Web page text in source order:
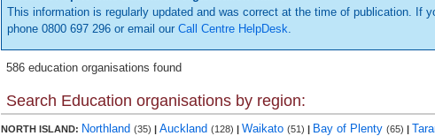
This information is regularly updated and was correct at the time of publication. If
phone 0800 697 296 or email our Call Centre HelpDesk.
586 education organisations found
Search Education organisations by region:
NORTH ISLAND: Northland (35) | Auckland (128) | Waikato (51) | Bay of Plenty (65) |